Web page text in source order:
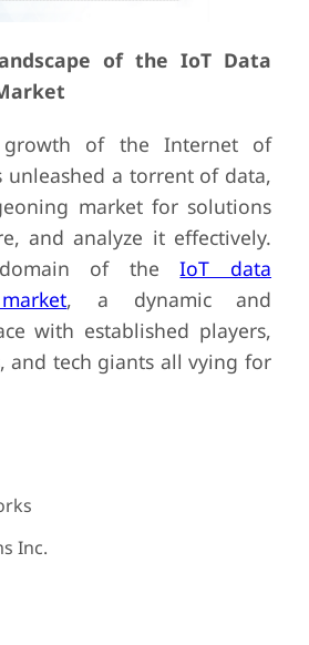
of the IoT Data
growth of the Internet of
unleashed a torrent of data,
market for solutions
and analyze it effectively.
of theIoT data
, a dynamic and
with established players,
and tech giants all vying for
Inc.